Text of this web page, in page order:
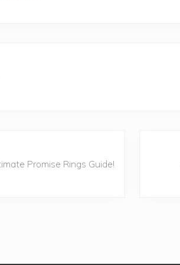
Promise Rings Guide!